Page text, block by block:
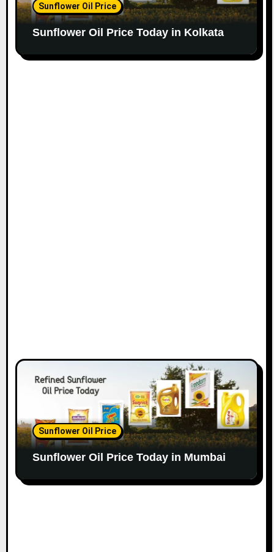
Sunflower Oil Price
Sunflower Oil Price Today in Kolkata
Sunflower Oil Price
Sunflower Oil Price Today in Mumbai